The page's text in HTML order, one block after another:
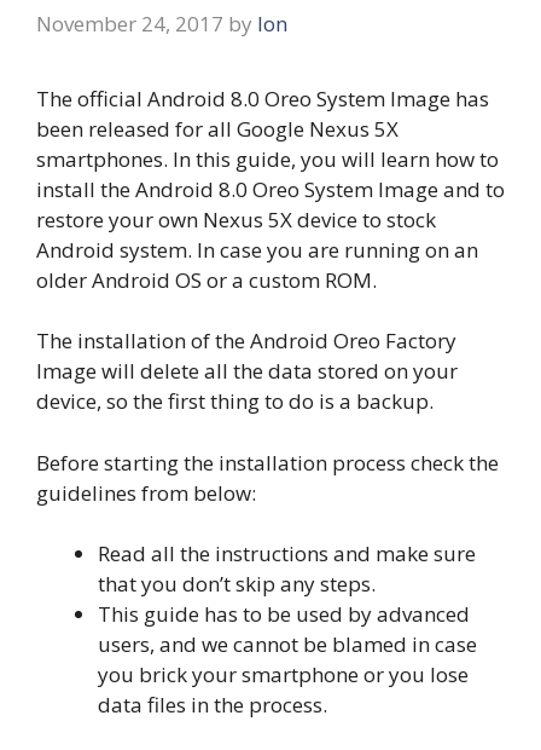
November 24, 2017 by Ion
The official Android 8.0 Oreo System Image has
been released for all Google Nexus 5X
smartphones. In this guide, you will learn how to
install the Android 8.0 Oreo System Image and to
restore your own Nexus 5X device to stock
Android system. In case you are running on an
older Android OS or a custom ROM.
The installation of the Android Oreo Factory
Image will delete all the data stored on your
device, so the first thing to do is a backup.
Before starting the installation process check the
guidelines from below:
Read all the instructions and make sure
that you don’t skip any steps.
This guide has to be used by advanced
users, and we cannot be blamed in case
you brick your smartphone or you lose
data files in the process.